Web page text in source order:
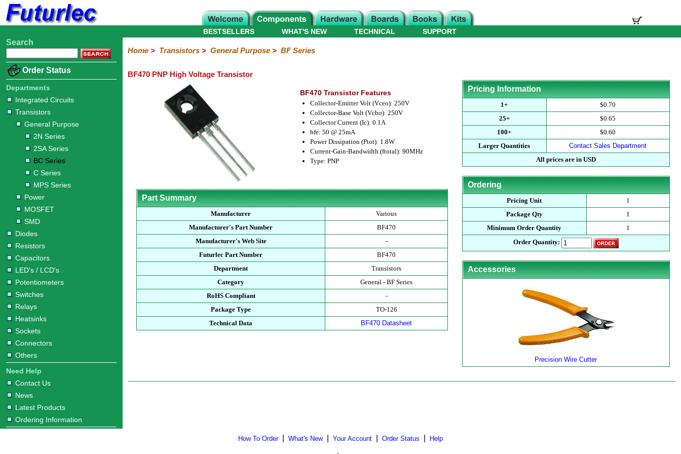
Home
Electronic
Integrated
Circuits
Transistors
Purpose
2N
Series
2SA
Series
BC
Series
C
Series
MPS
Series
Diodes
Resistors
Capacitors
LED's
/
LCD's
Potentiometers
Switches
Relays
Heatsinks
Sockets
Connectors
Others
Hardware
Microcontroller
Books
Electronic
WHAT'S NEW
BESTSELLERS TECHNICAL SUPPORT
Search
Order Status
Departments
Integrated Circuits
Transistors
General Purpose
2N Series
2SA Series
BC Series
C Series
MPS Series
Power
MOSFET
SMD
Diodes
Resistors
Capacitors
LED's / LCD's
Potentiometers
Switches
Relays
Heatsinks
Sockets
Connectors
Others
Need Help
Contact Us
News
Latest Products
Ordering Information
Home> Transistors> General Purpose> BF Series
BF470 PNP High Voltage Transistor
BF470 Transistor Features
Collector-Emitter Volt (Vceo): 250V
Collector-Base Volt (Vcbo): 250V
Collector Current (Ic): 0.1A
hfe: 50 @ 25mA
Power Dissipation (Ptot): 1.8W
Current-Gain-Bandwidth (ftotal): 90MHz
Type: PNP
Part Summary
Manufacturer
Various
Manufacturer's Part Number
BF470
Manufacturer's Web Site
-
Futurlec Part Number
BF470
Department
Transistors
Category
General - BF Series
RoHS Compliant
-
Package Type
TO-126
Technical Data
BF470 Datasheet
Pricing Information
1+
$0.70
25+
$0.65
100+
$0.60
Larger Quantities
Contact Sales Department
All prices are in USD
Ordering
Pricing Unit
1
Package Qty
1
Minimum Order Quantity
1
Order Quantity:
Accessories
Precision Wire Cutter
How To Order| What's New| Your Account Order Status Help